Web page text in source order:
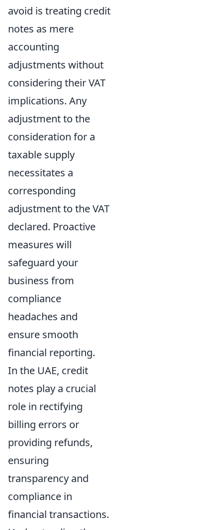
avoid is treating credit
notes as mere
accounting
adjustments without
considering their VAT
implications. Any
adjustment to the
consideration for a
taxable supply
necessitates a
corresponding
adjustment to the VAT
declared. Proactive
measures will
safeguard your
business from
compliance
headaches and
ensure smooth
financial reporting.
In the UAE, credit
notes play a crucial
role in rectifying
billing errors or
providing refunds,
ensuring
transparency and
compliance in
financial transactions.